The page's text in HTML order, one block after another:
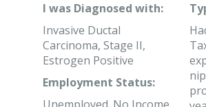
I was Diagnosed with:
Invasive Ductal
Carcinoma, Stage II,
Estrogen Positive
Employment Status: